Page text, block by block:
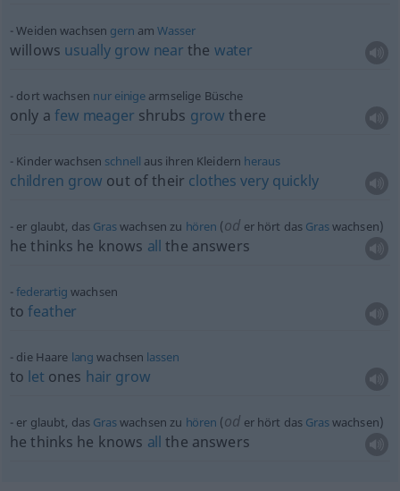
Weiden wachsen gern amWasser
willows usually grow near the water
dort wachsen nur einige armselige Büsche
only a few meager shrubs grow there
Kinder wachsen schnell aus ihren Kleidern heraus
children grow out of their clothes very quickly
er glaubt, das Graswachsen zu hören (od er hört das Graswachsen)
he thinks he knows all the answers
federartig wachsen
tofeather
die Haare lang wachsen lassen
to let ones hair grow
er glaubt, das Graswachsen zu hören (od er hört das Graswachsen)
he thinks he knows all the answers